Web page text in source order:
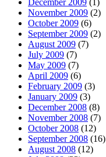
November 2009 (2)
October 2009 (6)
September 2009 (2)
August 2009 (7)
July 2009 (7)
May 2009 (7)
April 2009 (6)
February 2009 (3)
January 2009 (3)
December 2008 (8)
November 2008 (7)
October 2008 (12)
September 2008 (16)
August 2008 (12)